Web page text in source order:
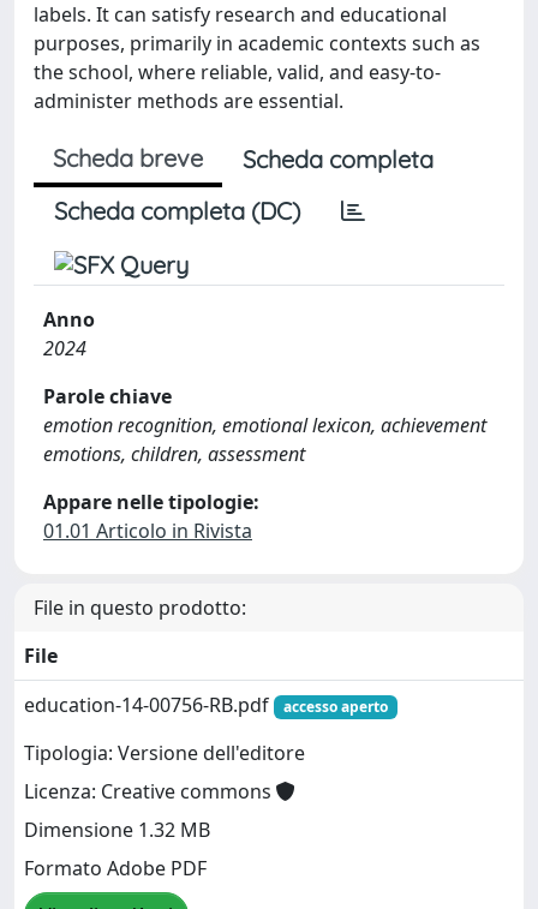
labels. It can satisfy research and educational
purposes, primarily in academic contexts such as
the school, where reliable, valid, and easy-to-
administer methods are essential.
Scheda breve
Scheda completa
Scheda completa (DC)
Anno
2024
Parole chiave
emotion recognition, emotional lexicon, achievement
emotions, children, assessment
Appare nelle tipologie:
01.01 Articolo in Rivista
File in questo prodotto:
File
education-14-00756-RB.pdf
accesso aperto
Tipologia: Versione dell'editore
Licenza: Creative commons
Dimensione 1.32 MB
Formato Adobe PDF